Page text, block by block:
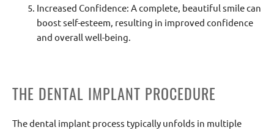
Increased Confidence: A complete, beautiful smile can
boost self-esteem, resulting in improved confidence
and overall well-being.
THE DENTAL IMPLANT PROCEDURE
The dental implant process typically unfolds in multiple